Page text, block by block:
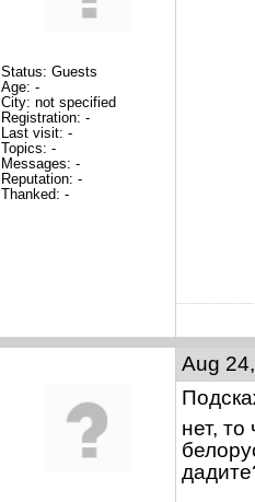
Status: Guests
Age: -
City: not specified
Registration: -
Last visit: -
Topics: -
Messages: -
Reputation: -
Thanked: -
Aug
нет,